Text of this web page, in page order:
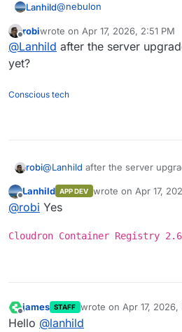
Lanhild@nebulon
I have another Cloudron
upgrade too. Though, it
Offline
robiwrote on Apr 17, 2026, 2:51 PM
last edited by
@Lanhild after the server
yet?
Conscious tech
robi@Lanhild after the server
Offline
Lanhild APP DEV wrote on Apr 17,
last edited by
@robi Yes
Cloudron Container Registry
Offline
james STAFF wrote on Apr 17, 2026,
last edited by
Hello @lanhild